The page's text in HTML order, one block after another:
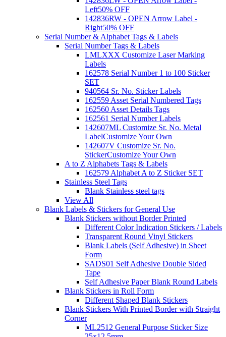
Left50% OFF
142836RW - OPEN Arrow Label -
Right50% OFF
Serial Number & Alphabet Tags & Labels
Serial Number Tags & Labels
LMLXXX Customize Laser Marking
Labels
162578 Serial Number 1 to 100 Sticker
SET
940564 Sr. No. Sticker Labels
162559 Asset Serial Numbered Tags
162560 Asset Details Tags
162561 Serial Number Labels
142607ML Customize Sr. No. Metal
LabelCustomize Your Own
142607V Customize Sr. No.
StickerCustomize Your Own
A to Z Alphabets Tags & Labels
162579 Alphabet A to Z Sticker SET
Stainless Steel Tags
Blank Stainless steel tags
View All
Blank Labels & Stickers for General Use
Blank Stickers without Border Printed
Different Color Indication Stickers / Labels
Transparent Round Vinyl Stickers
Blank Labels (Self Adhesive) in Sheet
Form
SADS01 Self Adhesive Double Sided
Tape
Self Adhesive Paper Blank Round Labels
Blank Stickers in Roll Form
Different Shaped Blank Stickers
Blank Stickers With Printed Border with Straight
Corner
ML2512 General Purpose Sticker Size